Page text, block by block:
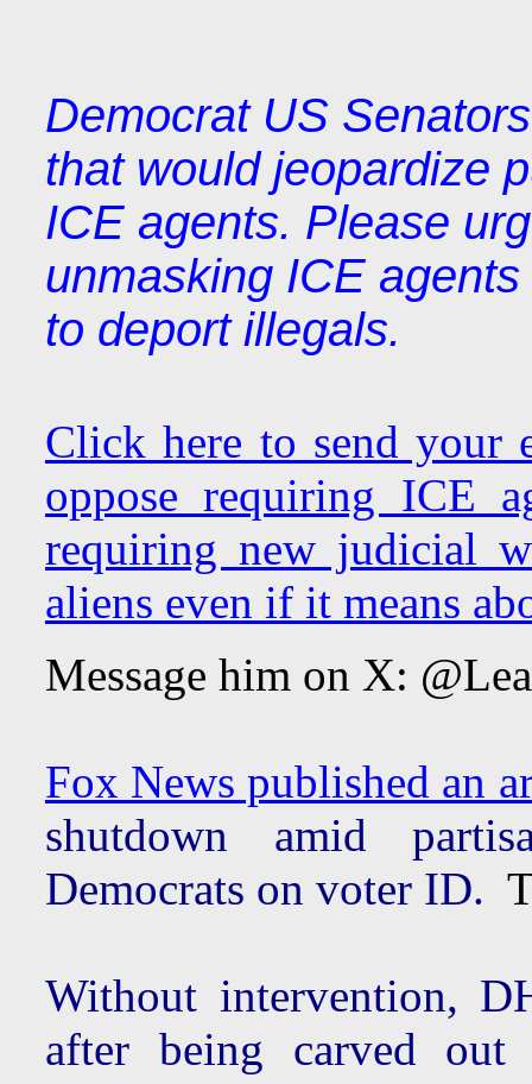
Democrat US
that would jeopardize
ICE agents. Please
unmasking ICE
to deport illegals.
Click here to send your
oppose requiring ICE
requiring new judicial
aliens even if it means
Message him on X:
Fox News published an
shutdown amid
Democrats on voter ID.
Without intervention,
after being carved